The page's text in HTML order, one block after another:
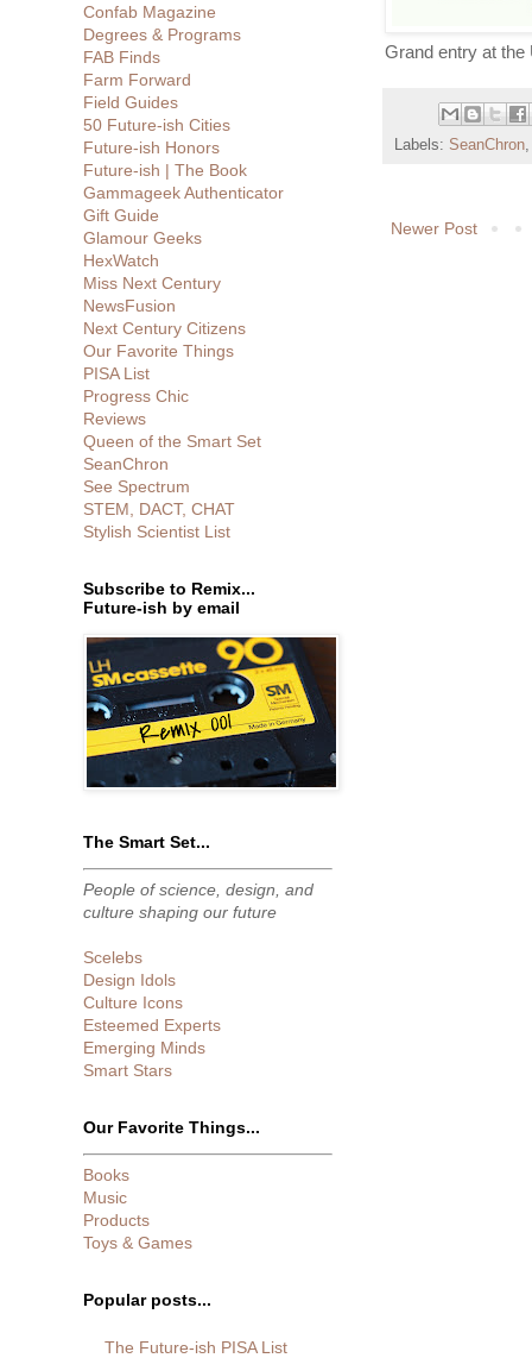
Grand entry at the
Labels: SeanChron
Newer Post
Confab Magazine
Degrees & Programs
FAB Finds
Farm Forward
Field Guides
50 Future-ish Cities
Future-ish Honors
Future-ish | The Book
Gammageek Authenticator
Gift Guide
Glamour Geeks
HexWatch
Miss Next Century
NewsFusion
Next Century Citizens
Our Favorite Things
PISA List
Progress Chic
Reviews
Queen of the Smart Set
SeanChron
See Spectrum
STEM, DACT, CHAT
Stylish Scientist List
Subscribe to Remix...
Future-ish by email
The Smart Set...
People of science, design, and
culture shaping our future
Scelebs
Design Idols
Culture Icons
Esteemed Experts
Emerging Minds
Smart Stars
Our Favorite Things...
Books
Music
Products
Toys & Games
Popular posts...
The Future-ish PISA List